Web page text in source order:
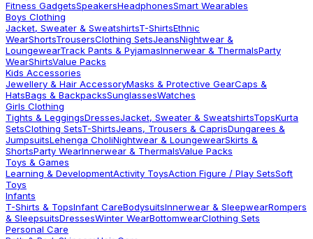
Fitness GadgetsSpeakersHeadphonesSmart Wearables
Boys Clothing
Jacket, Sweater & SweatshirtsT-ShirtsEthnic
WearShortsTrousersClothing SetsJeansNightwear &
LoungewearTrack Pants & PyjamasInnerwear & ThermalsParty
WearShirtsValue Packs
Kids Accessories
Jewellery & Hair AccessoryMasks & Protective GearCaps &
HatsBags & BackpacksSunglassesWatches
Girls Clothing
Tights & LeggingsDressesJacket, Sweater & SweatshirtsTopsKurta
SetsClothing SetsT-ShirtsJeans, Trousers & CaprisDungarees &
JumpsuitsLehenga CholiNightwear & LoungewearSkirts &
ShortsParty WearInnerwear & ThermalsValue Packs
Toys & Games
Learning & DevelopmentActivity ToysAction Figure / Play SetsSoft
Toys
Infants
T-Shirts & TopsInfant CareBodysuitsInnerwear & SleepwearRompers
& SleepsuitsDressesWinter WearBottomwearClothing Sets
Personal Care